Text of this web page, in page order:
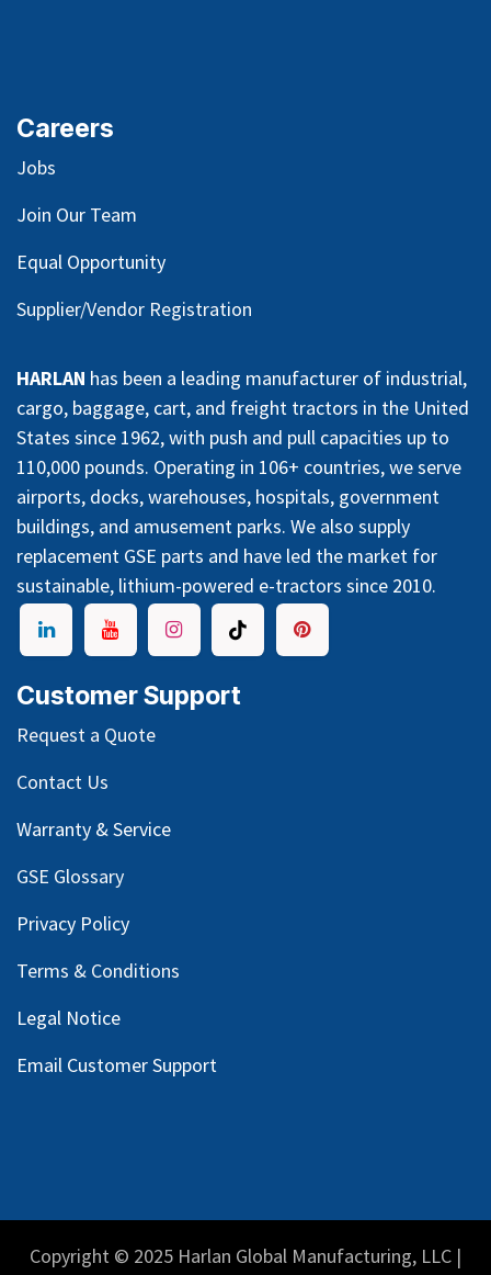
Careers
Jobs
Join Our Team
Equal Opportunity
Supplier/Vendor Registration
HARLAN has been a leading manufacturer of industrial,
cargo, baggage, cart, and freight tractors in the United
States since 1962, with push and pull capacities up to
110,000 pounds. Operating in 106+ countries, we serve
airports, docks, warehouses, hospitals, government
buildings, and amusement parks. We also supply
replacement GSE parts and have led the market for
sustainable, lithium-powered e-tractors since 2010.
Customer Support
Request a Quote
Contact Us
Warranty & Service
GSE Glossary
Privacy Policy
Terms & Conditions
Legal Notice
Email Customer Support
Copyright © 2025 Harlan Global Manufacturing, LLC |